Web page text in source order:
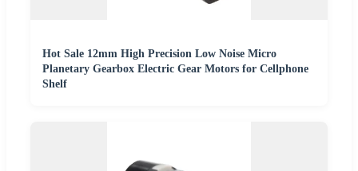
Hot Sale 12mm High Precision Low Noise Micro
Planetary Gearbox Electric Gear Motors for Cellphone
Shelf